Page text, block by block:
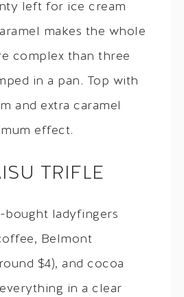
left for ice cream
makes the whole
complex than three
in a pan. Top with
and extra caramel
effect.
TRIFLE
bought ladyfingers
Belmont
$4), and cocoa
in a clear